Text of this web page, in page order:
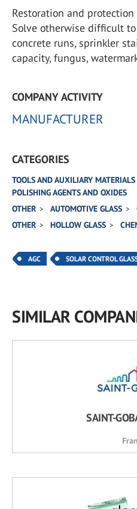
Restoration and
Solve otherwise difficult
concrete runs, sprinkler
capacity, fungus,
COMPANY ACTIVITY
MANUFACTURER
CATEGORIES
TOOLS AND AUXILIARY MATERIALS
POLISHING AGENTS AND OXIDES
OTHER
AUTOMOTIVE GLASS
OTHER
HOLLOW GLASS
AGC SOLAR CONTROL
SIMILAR
SAINT-